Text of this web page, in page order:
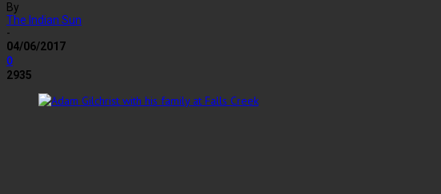
By
The Indian Sun
-
04/06/2017
0
2935